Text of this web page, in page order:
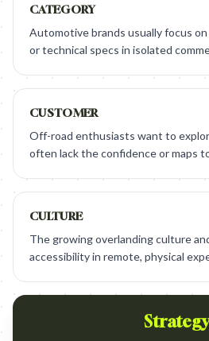
CATEGORY
Automotive brands usually focus
or technical specs in isolated
CUSTOMER
Off-road enthusiasts want to
often lack the confidence or maps
CULTURE
The growing overlanding culture
accessibility in remote, physical